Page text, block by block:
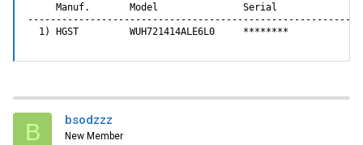
Manuf.       Model               Serial
1) HGST         WUH721414ALE6L0     ********
B bsodzzz
New Member